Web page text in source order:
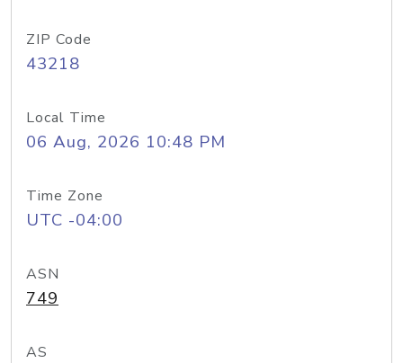
ZIP Code
43218
Local Time
06 Aug, 2026 10:48 PM
Time Zone
UTC -04:00
ASN
749
AS